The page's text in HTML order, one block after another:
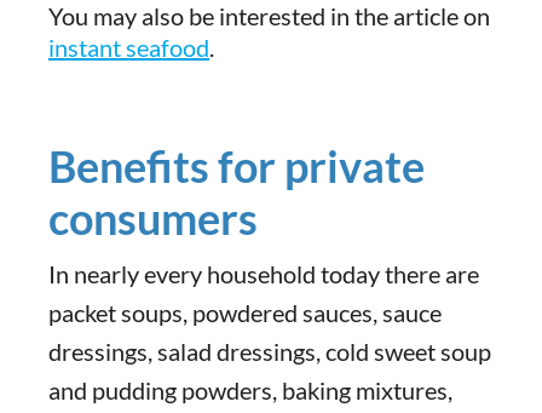
You may also be interested in the article on
instant seafood.
Benefits for private
consumers
In nearly every household today there are
packet soups, powdered sauces, sauce
dressings, salad dressings, cold sweet soup
and pudding powders, baking mixtures,